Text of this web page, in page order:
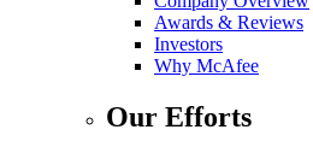
Awards & Reviews
Investors
Why McAfee
Our Efforts